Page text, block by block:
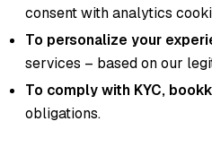
consent with analytics
To personalize your
services – based on our
To comply with KYC,
obligations.